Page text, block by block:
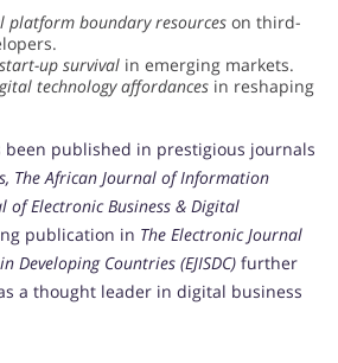
platform boundary resources on third-
up survival in emerging markets.
technology affordances in reshaping
been published in prestigious journals
The African Journal of Information
of Electronic Business & Digital
publication in The Electronic Journal
Developing Countries (EJISDC) further
a thought leader in digital business